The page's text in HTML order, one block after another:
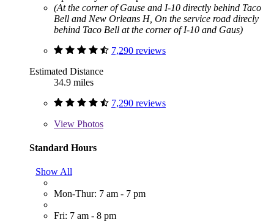
(At the corner of Gause and I-10 directly behind Taco
Bell and New Orleans H, On the service road direcly
behind Taco Bell at the corner of I-10 and Gaus)
7,290 reviews
Estimated Distance
34.9 miles
7,290 reviews
View Photos
Standard Hours
Show All
Mon-Thur: 7 am - 7 pm
Fri: 7 am - 8 pm